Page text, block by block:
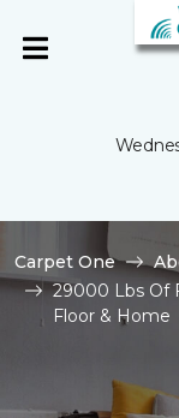
Carpet One
29000 Lbs Of
Floor & Home